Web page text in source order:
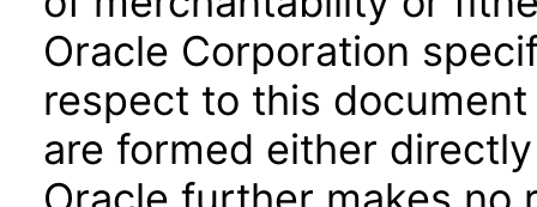
Oracle Corporation
respect to this
are formed either